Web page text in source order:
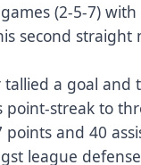
(2-5-7)
second straight
a goal and
point-streak to
points and 40
league